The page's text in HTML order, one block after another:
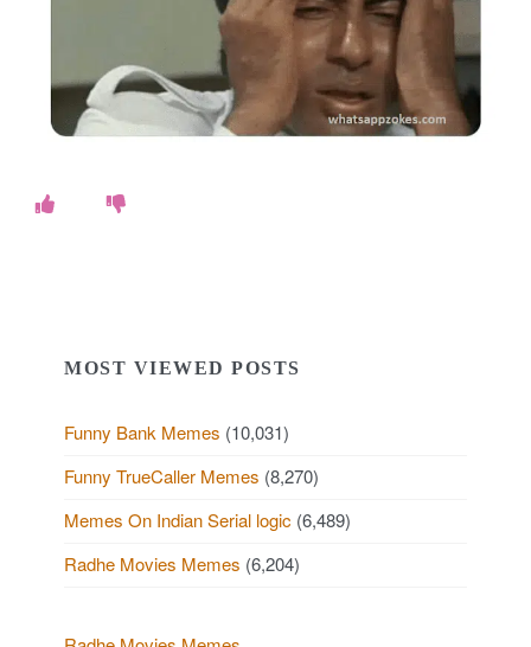
MOST VIEWED POSTS
Funny Bank Memes (10,031)
Funny TrueCaller Memes (8,270)
Memes On Indian Serial logic (6,489)
Radhe Movies Memes (6,204)